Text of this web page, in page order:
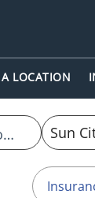
LOCATION